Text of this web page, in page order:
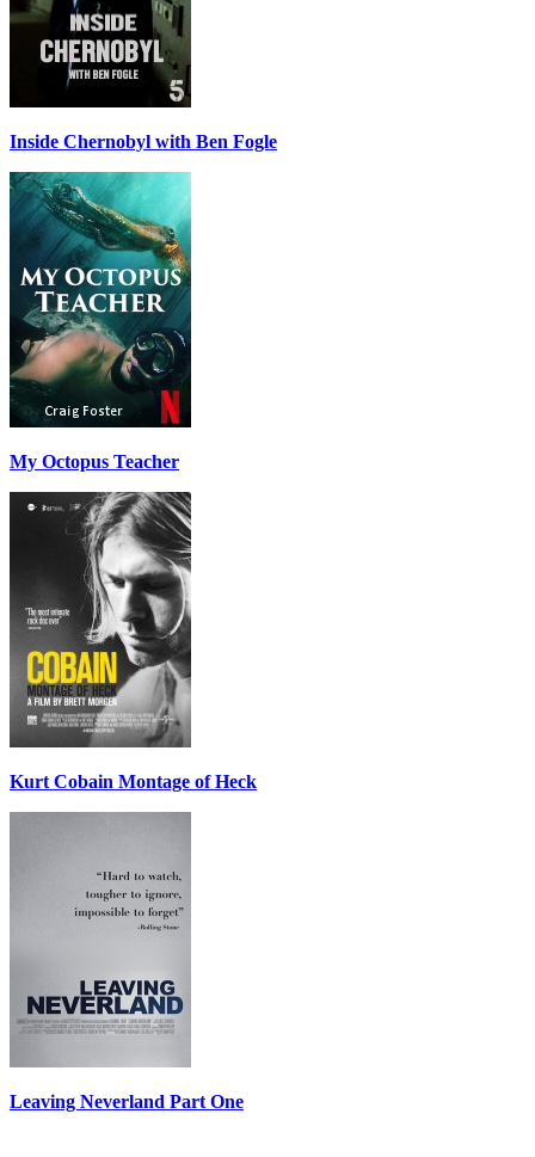
Inside Chernobyl with Ben Fogle
My Octopus Teacher
Kurt Cobain Montage of Heck
Leaving Neverland Part One